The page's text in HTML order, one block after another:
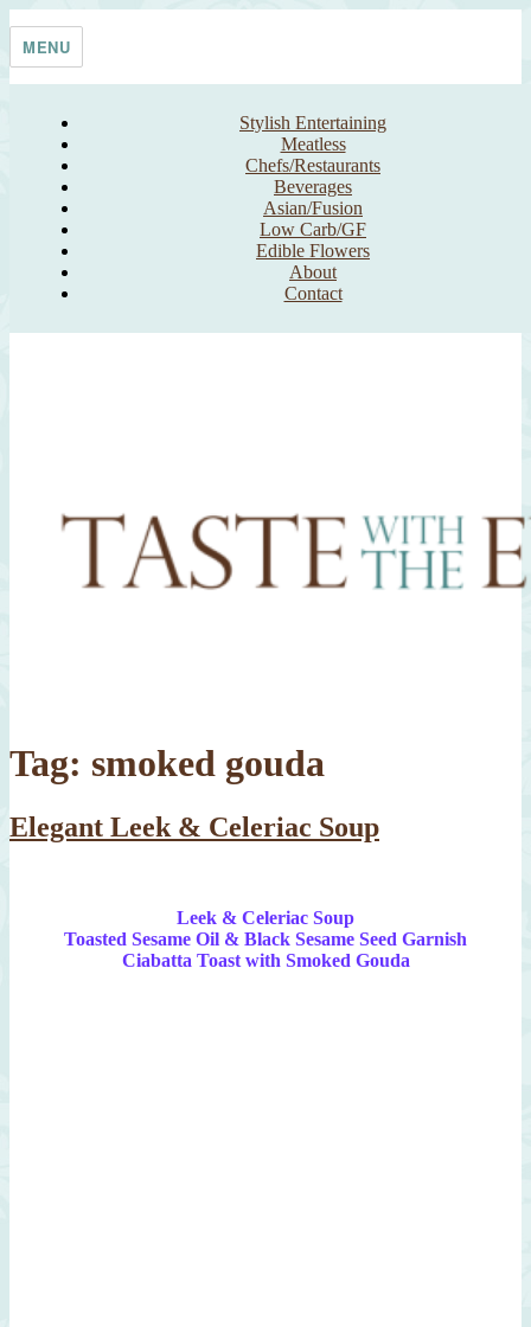
Taste With The Eyes
where the image is meant to titillate and inspire the cook
MENU
Stylish Entertaining
Meatless
Chefs/Restaurants
Beverages
Asian/Fusion
Low Carb/GF
Edible Flowers
About
Contact
Tag: smoked gouda
Elegant Leek & Celeriac Soup
Leek & Celeriac Soup
Toasted Sesame Oil & Black Sesame Seed Garnish
Ciabatta Toast with Smoked Gouda